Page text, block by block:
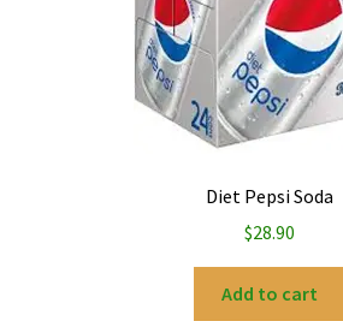
Diet Pepsi Soda
$28.90
Add to cart